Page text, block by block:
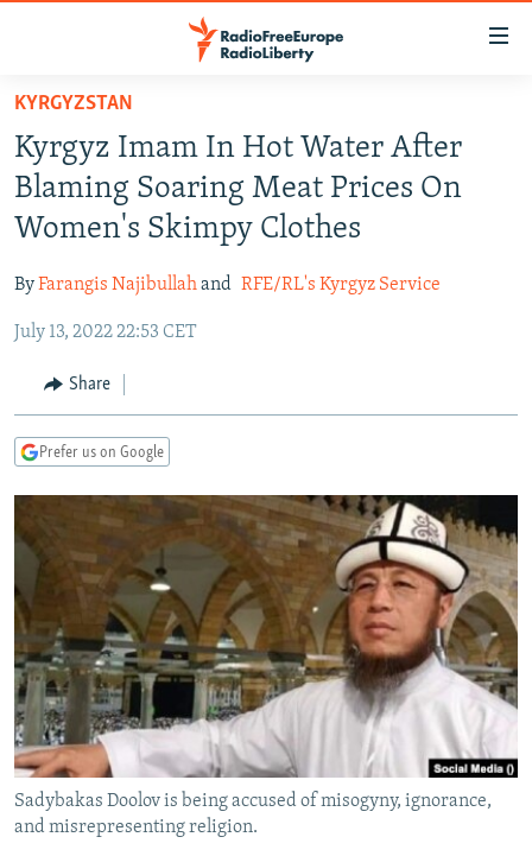
Skip
main
content
Skip
main
Navigation
Skip
Search
RUSSIA PROGRAMMING
RADIO SVOBODA
RADIO AZATLIQ
MARSHO RADIO
IRAN
KAZAKHSTAN
KYRGYZSTAN
TAJIKISTAN
UZBEKISTAN
SOUTH ASIA
AFGHANISTAN
PAKISTAN
CAUCASUS
ARMENIA
GEORGIA
CENTRAL/SE EUROPE
KOSOVO
MOLDOVA
SERBIA
BELARUS
VISUALS
INVESTIGATIONS
RFE/RL INVESTIGATES
SCHEMES
SYSTEMA
NEWSLETTERS
WIDER EUROPE BY RIKARD JOZWIAK
THE RUNDOWN
PODCASTS
MAJLIS
SHARE TIPS SECURELY
BYPASS BLOCKING
ABOUT RFE/RL
CONTACT US
Subscribe
KYRGYZSTAN
Kyrgyz Imam In Hot Water After
Blaming Soaring Meat Prices On
Women's Skimpy Clothes
ByFarangis Najibullahand RFE/RL's Kyrgyz Service
July 13, 2022 22:53 CET
Share
Prefer us on Google
Sadybakas Doolov is being accused of misogyny, ignorance,
and misrepresenting religion.